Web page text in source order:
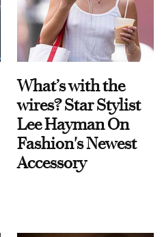
What’s with the
wires? Star Stylist
Lee Hayman On
Fashion's Newest
Accessory